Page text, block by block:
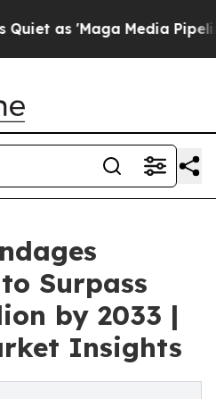
'Maga Media Pipeline'
Surpass
by 2033 |
Insights